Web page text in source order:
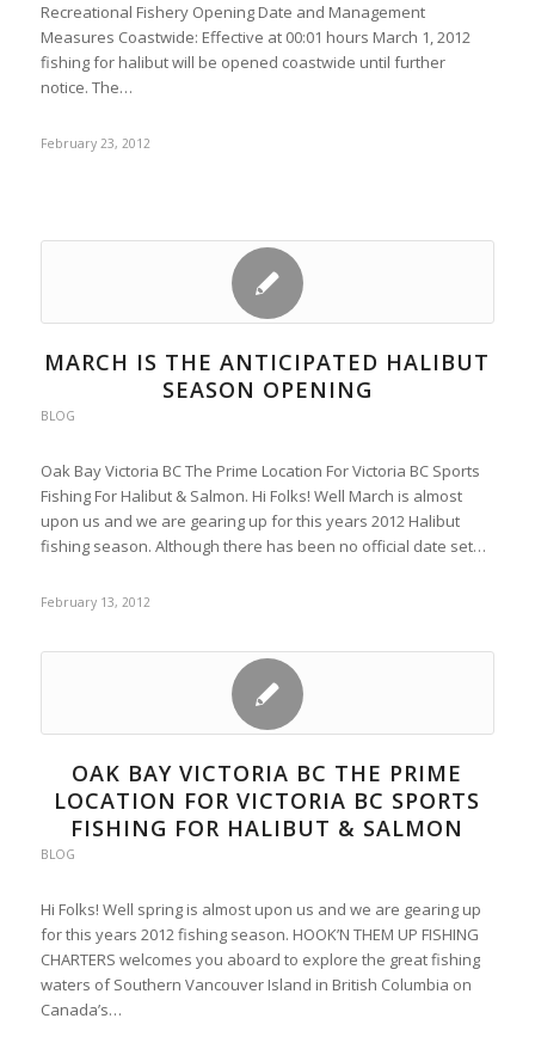
Recreational Fishery Opening Date and Management
Measures Coastwide: Effective at 00:01 hours March 1, 2012
fishing for halibut will be opened coastwide until further
notice. The…
February 23, 2012
MARCH IS THE ANTICIPATED HALIBUT
SEASON OPENING
BLOG
Oak Bay Victoria BC The Prime Location For Victoria BC Sports
Fishing For Halibut & Salmon. Hi Folks! Well March is almost
upon us and we are gearing up for this years 2012 Halibut
fishing season. Although there has been no official date set…
February 13, 2012
OAK BAY VICTORIA BC THE PRIME
LOCATION FOR VICTORIA BC SPORTS
FISHING FOR HALIBUT & SALMON
BLOG
Hi Folks! Well spring is almost upon us and we are gearing up
for this years 2012 fishing season. HOOK’N THEM UP FISHING
CHARTERS welcomes you aboard to explore the great fishing
waters of Southern Vancouver Island in British Columbia on
Canada’s…